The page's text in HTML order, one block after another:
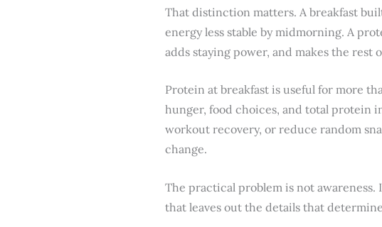
That distinction matters. A breakfast
energy less stable by midmorning. A
adds staying power, and makes the rest
Protein at breakfast is useful for more
hunger, food choices, and total protein
workout recovery, or reduce random
change.
The practical problem is not
that leaves out the details that